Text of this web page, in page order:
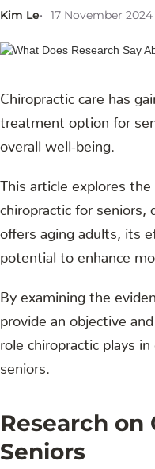
Kim Le 17 November 2024
Chiropractic care has
treatment option for
overall well-being.
This article explores the
chiropractic for
offers aging adults, its
potential to enhance
By examining the
provide an objective
role chiropractic plays
seniors.
Research
Seniors